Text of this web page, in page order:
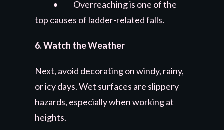
• Overreaching is one of the
top causes of ladder-related falls.
6. Watch the Weather
Next, avoid decorating on windy, rainy,
or icy days. Wet surfaces are slippery
hazards, especially when working at
heights.